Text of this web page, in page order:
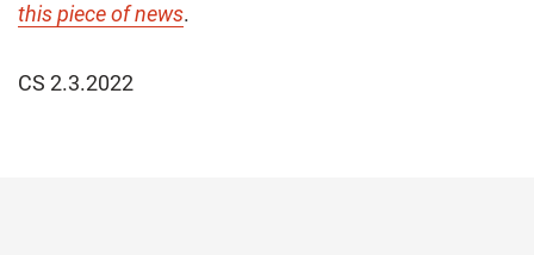
this piece of news.
CS 2.3.2022